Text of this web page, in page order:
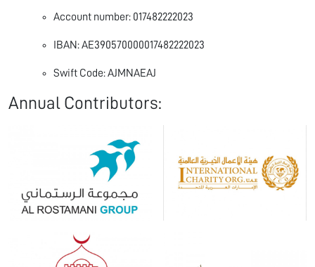
Account number: 017482222023
IBAN: AE390570000017482222023
Swift Code: AJMNAEAJ
Annual Contributors: